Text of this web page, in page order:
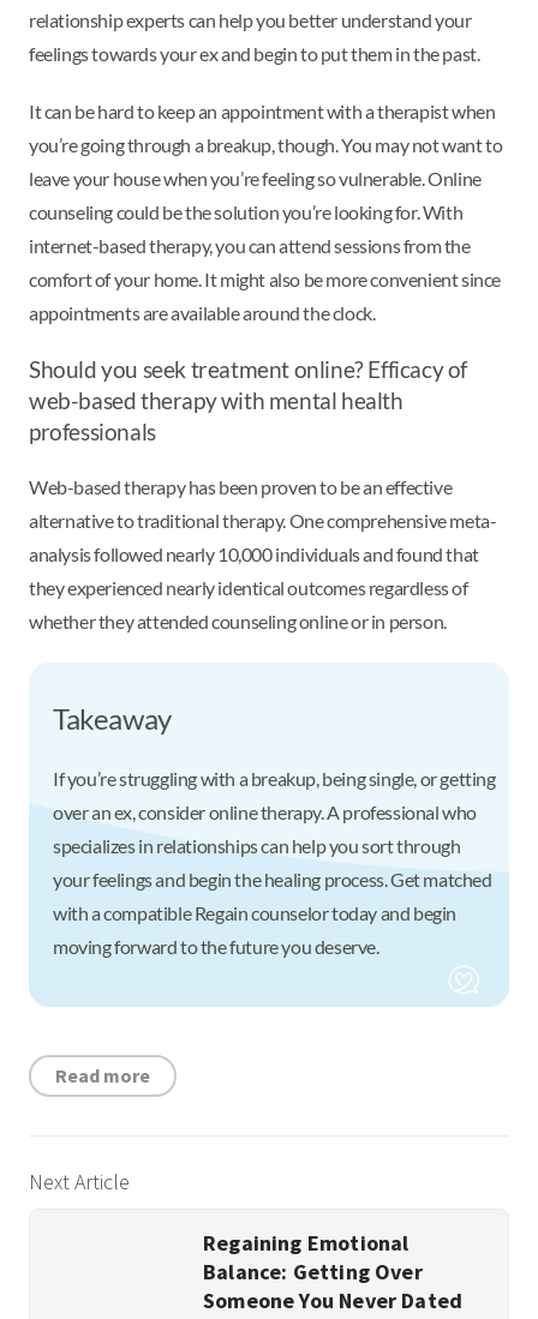
relationship experts can help you better understand your
feelings towards your ex and begin to put them in the past.
It can be hard to keep an appointment with a therapist when
you’re going through a breakup, though. You may not want to
leave your house when you’re feeling so vulnerable. Online
counseling could be the solution you’re looking for. With
internet-based therapy, you can attend sessions from the
comfort of your home. It might also be more convenient since
appointments are available around the clock.
Should you seek treatment online? Efficacy of
web-based therapy with mental health
professionals
Web-based therapy has been proven to be an effective
alternative to traditional therapy. One comprehensive meta-
analysis followed nearly 10,000 individuals and found that
they experienced nearly identical outcomes regardless of
whether they attended counseling online or in person.
Takeaway
If you’re struggling with a breakup, being single, or getting
over an ex, consider online therapy. A professional who
specializes in relationships can help you sort through
your feelings and begin the healing process. Get matched
with a compatible Regain counselor today and begin
moving forward to the future you deserve.
Read more
Next Article
Regaining Emotional
Balance: Getting Over
Someone You Never Dated